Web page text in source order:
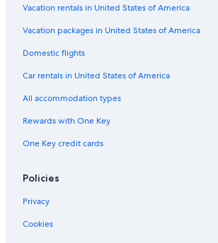
Fredericksburg Historic District Hotels
Cabin Rentals in Fredericksburg
Best Western Hotels in Fredericksburg
Resorts in Fredericksburg
Cabin Rentals in Stonewall
Oceanfront Hotels in Fredericksburg
Hotels with Bars in Fredericksburg
Hotels with Room Service in Fredericksburg
Vacation rentals in United States of America
Vacation packages in United States of America
Domestic flights
Car rentals in United States of America
All accommodation types
Rewards with One Key
One Key credit cards
Policies
Privacy
Cookies